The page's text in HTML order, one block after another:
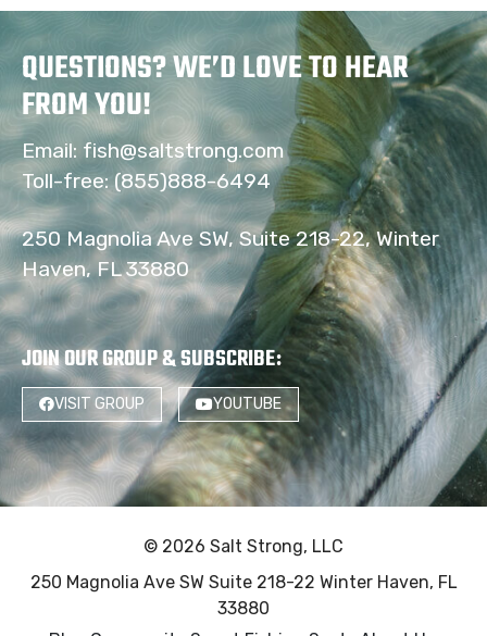
QUESTIONS? WE’D LOVE TO HEAR
FROM YOU!
Email: fish@saltstrong.com
Toll-free:(855)888-6494
250 Magnolia Ave SW, Suite 218-22, Winter
Haven, FL 33880
JOIN OUR GROUP & SUBSCRIBE:
VISIT GROUP YOUTUBE
© 2026 Salt Strong, LLC
250 Magnolia Ave SW Suite 218-22 Winter Haven, FL
33880